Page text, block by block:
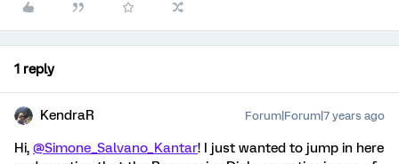
1 reply
KendraR Forum|Forum|7 years ago
Hi, @Simone_Salvano_Kantar! I just wanted to jump in here